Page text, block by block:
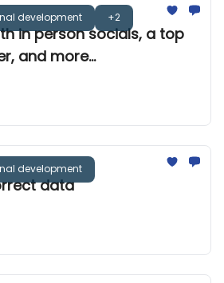
development +2
in person socials, a top
and more...
development
data